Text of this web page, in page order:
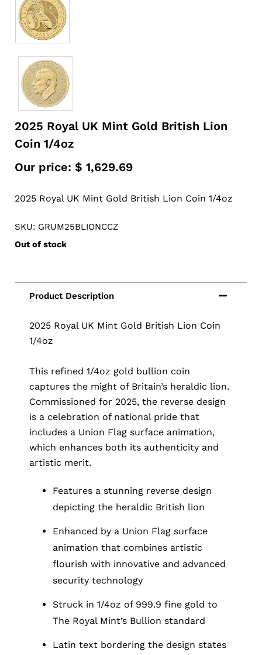
2025 Royal UK Mint Gold British Lion
Coin 1/4oz
Our price: $ 1,629.69
2025 Royal UK Mint Gold British Lion Coin 1/4oz
SKU: GRUM25BLIONCCZ
Out of stock
2025 Royal UK Mint Gold British Lion Coin
1/4oz
This refined 1/4oz gold bullion coin
captures the might of Britain’s heraldic lion.
Commissioned for 2025, the reverse design
is a celebration of national pride that
includes a Union Flag surface animation,
which enhances both its authenticity and
artistic merit.
Features a stunning reverse design
depicting the heraldic British lion
Enhanced by a Union Flag surface
animation that combines artistic
flourish with innovative and advanced
security technology
Struck in 1/4oz of 999.9 fine gold to
The Royal Mint’s Bullion standard
Latin text bordering the design states